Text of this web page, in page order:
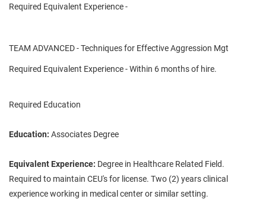
Required Equivalent Experience -
TEAM ADVANCED - Techniques for Effective Aggression Mgt
Required Equivalent Experience - Within 6 months of hire.
Required Education
Education: Associates Degree
Equivalent Experience: Degree in Healthcare Related Field.
Required to maintain CEU's for license. Two (2) years clinical
experience working in medical center or similar setting.